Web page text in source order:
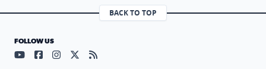
BACK TO TOP
FOLLOW US
Visit our YouTube page (opens in a new tab)
Visit our Facebook page (opens in a new tab)
Visit our Instagram page (opens in a new tab)
Visit our X page (opens in a new tab)
Visit our RSS Feed page (opens in a